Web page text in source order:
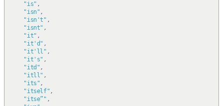
"is" ,
"isn",
"isn't" ,
"isnt" ,
"it" ,
"it'd" ,
"it'll" ,
"it's" ,
"itd",
"itll" ,
"its",
"itself",
"itse”" ,